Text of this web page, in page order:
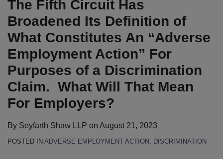
The Fifth Circuit Has
Broadened Its Definition of
What Constitutes An “Adverse
Employment Action” For
Purposes of a Discrimination
Claim. What Will That Mean
For Employers?
By Seyfarth Shaw LLP on August 21, 2023
POSTED IN ADVERSE EMPLOYMENT ACTION DISCRIMINATION
Definition
What
Constitutes
“Adverse
Employment
Action”
For
Purposes
Statute”
for
Religious
For-
Profit
Employers
Ban
Natural
Hair
Discrimination
Bill
that
Prohibits
Businesses
from
Discriminating
Based
on
Vaccination
Status
Pregnancy
Discrimination
Claims
New
York’s
“Boss
Bill”
Unconstitutionally
Interferes
with
Employer’s
First
Amendment
Expressive
Ban
Race-
Based
Hair
Discrimination,
as
New
CROWN
Act
Becomes
for
This
Employer
We’re
Going:
What
Does
2023
Have
Store
for
Labor